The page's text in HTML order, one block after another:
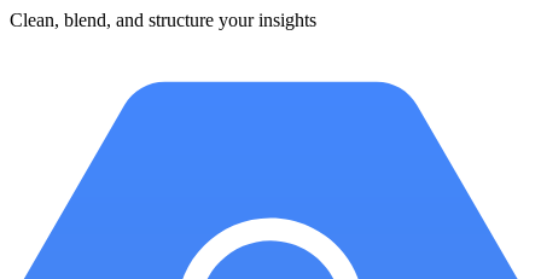
Clean, blend, and structure your insights